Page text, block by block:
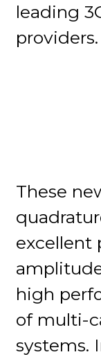
leading
providers.
These
excellent
high
of multi-
systems.